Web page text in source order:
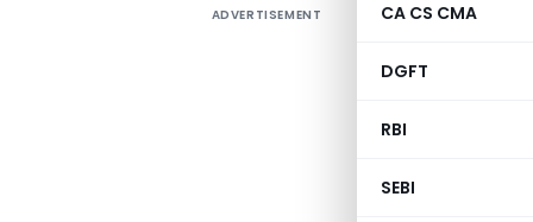
CA CS CMA
DGFT
RBI
SEBI
ADVERTISEMENT